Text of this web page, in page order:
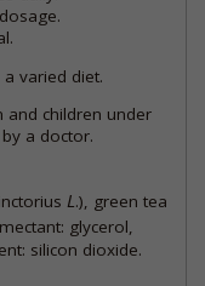
varied diet.
children under
a doctor.
L .), green tea
glycerol,
silicon dioxide.